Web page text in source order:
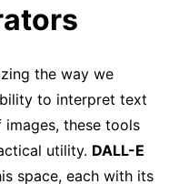
the way we
to interpret text
these tools
utility. DALL-E
space, each with its